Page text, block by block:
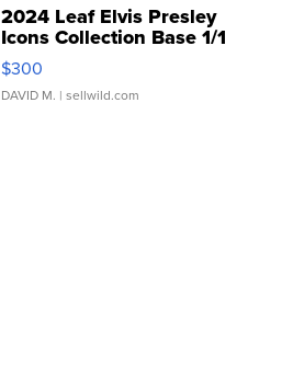
2024 Leaf Elvis Presley
Icons Collection Base 1/1
SSP Clear ...
$300
DAVID M. | sellwild.com